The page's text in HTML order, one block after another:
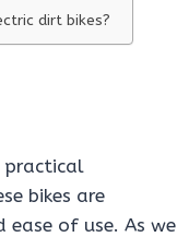
dirt bikes?
practical
bikes are
of use. As we